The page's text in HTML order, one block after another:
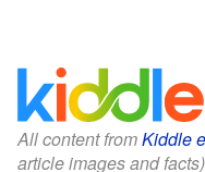
All content fromKiddle
article images and